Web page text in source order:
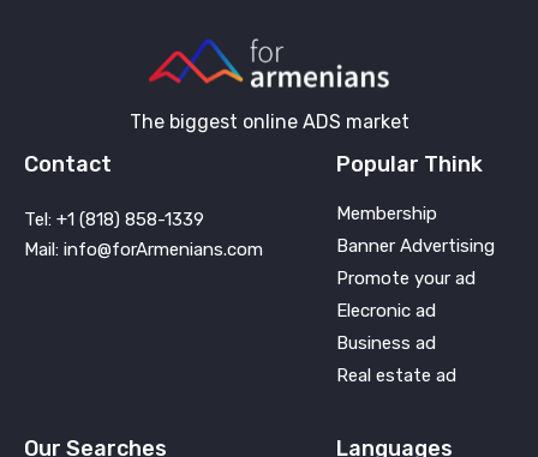
The biggest online ADS market
Contact
Tel: +1 (818) 858-1339
Mail: info@forArmenians.com
Popular Think
Membership
Banner Advertising
Promote your ad
Elecronic ad
Business ad
Real estate ad
Our Searches Languages